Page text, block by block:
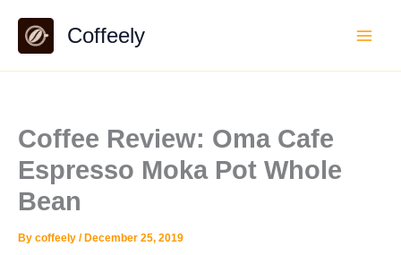
content
Coffeely
Coffee Review: Oma Cafe
Espresso Moka Pot Whole
Bean
By coffeely / December 25, 2019